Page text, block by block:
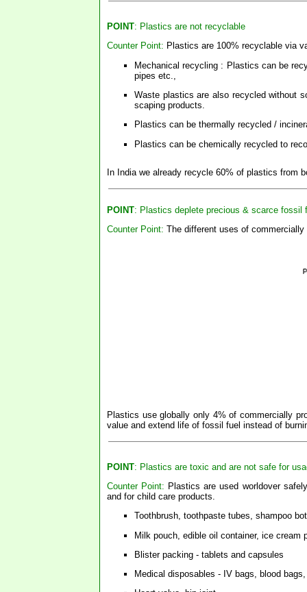
POINT: Plastics are not recyclable
Counter Point: Plastics are 100% recyclable via
Mechanical recycling : Plastics can be
pipes etc.,
Waste plastics are also recycled without
scaping products.
Plastics can be thermally recycled /
Plastics can be chemically recycled to
In India we already recycle 60% of plastics from
POINT: Plastics deplete precious & scarce fossil
Counter Point: The different uses of commercially
Plastics use globally only 4% of commercially
value and extend life of fossil fuel instead of
POINT: Plastics are toxic and are not safe for
Counter Point: Plastics are used worldover
and for child care products.
Toothbrush, toothpaste tubes, shampoo
Milk pouch, edible oil container, ice cream
Blister packing - tablets and capsules
Medical disposables - IV bags, blood